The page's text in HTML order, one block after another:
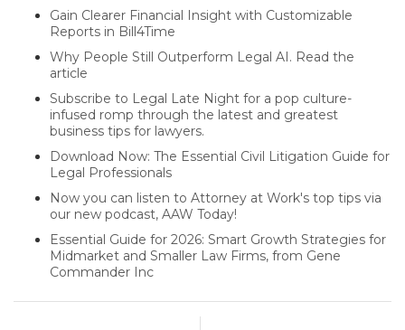
Gain Clearer Financial Insight with Customizable
Reports in Bill4Time
Why People Still Outperform Legal AI. Read the
article
Subscribe to Legal Late Night for a pop culture-
infused romp through the latest and greatest
business tips for lawyers.
Download Now: The Essential Civil Litigation Guide for
Legal Professionals
Now you can listen to Attorney at Work's top tips via
our new podcast, AAW Today!
Essential Guide for 2026: Smart Growth Strategies for
Midmarket and Smaller Law Firms, from Gene
Commander Inc